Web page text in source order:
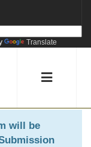
Translate
will be